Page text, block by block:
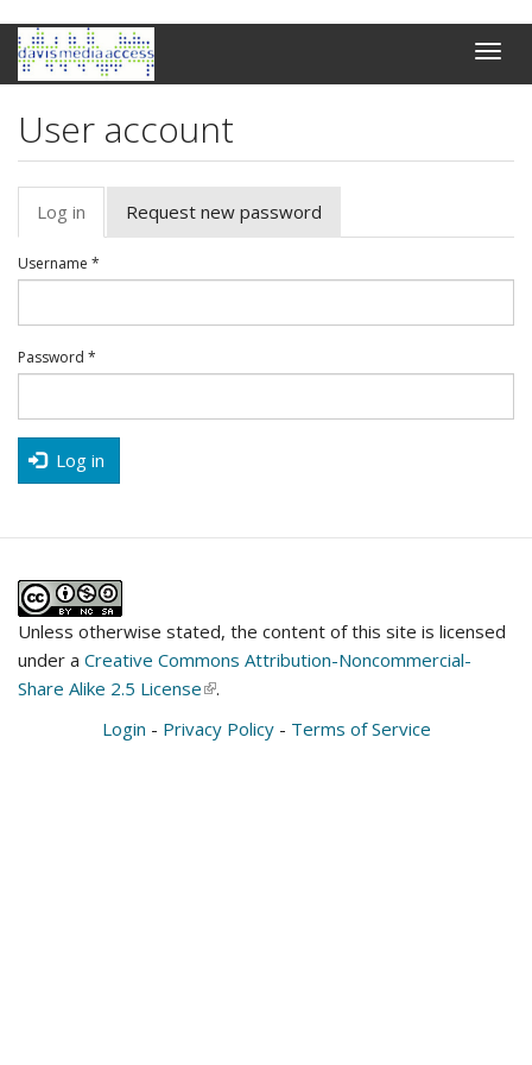
Skip
main
Toggle
User account
Primary
tabs
Log in (active
tab)
Request new password
Username *
Password *
Log in
Unless otherwise stated, the content of this site is licensed
under a Creative Commons Attribution-Noncommercial-
Share Alike 2.5 License(link
external)
.
Login - Privacy Policy- Terms of Service